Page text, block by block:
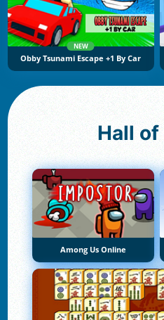
NEW
Obby Tsunami Escape +1 By Car
Hall of
Among Us Online